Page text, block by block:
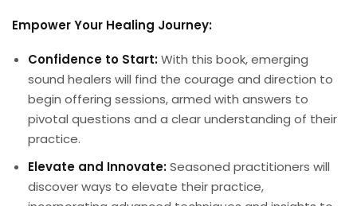
Empower Your Healing Journey:
Confidence to Start:With this book, emerging
sound healers will find the courage and direction to
begin offering sessions, armed with answers to
pivotal questions and a clear understanding of their
practice.
Elevate and Innovate:Seasoned practitioners will
discover ways to elevate their practice,